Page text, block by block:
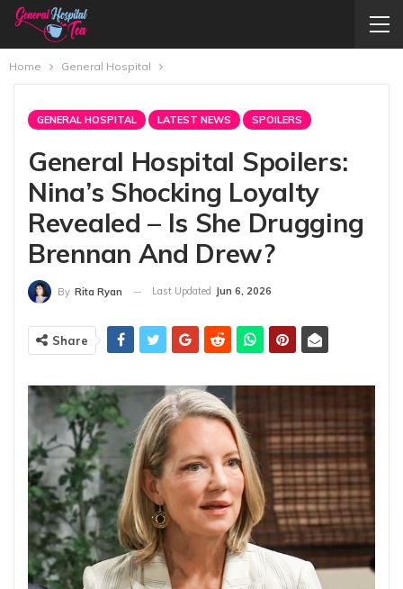
Home General Hospital
GENERAL HOSPITAL LATEST NEWS SPOILERS
General Hospital Spoilers:
Nina’s Shocking Loyalty
Revealed – Is She Drugging
Brennan And Drew?
By Rita Ryan Last Updated Jun 6, 2026
Share